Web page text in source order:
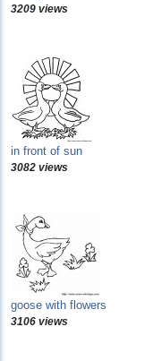
3209 views
in front of sun
3082 views
goose with flowers
3106 views